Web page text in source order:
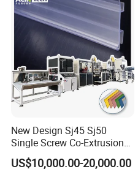
New Design Sj45 Sj50
Single Screw Co-Extrusion
Supermarket Application
PVC Transparent Price Tag
US$10,000.00-20,000.00